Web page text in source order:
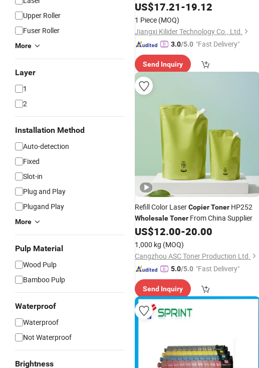
Upper Roller
Fuser Roller
More
Layer
1
2
Installation Method
Auto-detection
Fixed
Slot-in
Plug and Play
Plugand Play
More
Pulp Material
Wood Pulp
Bamboo Pulp
Waterproof
Waterproof
Not Waterproof
Brightness
US$17.21-19.12
1 Piece (MOQ)
Jiangxi Kilider Technology Co., Ltd.
3.0/5.0 "Fast Delivery"
Send Inquiry
Refill Color LaserCopierToner HP252
WholesaleToner From China Supplier
US$12.00-20.00
1,000 kg (MOQ)
Cangzhou ASC Toner Production Ltd.
5.0/5.0 "Fast Delivery"
Send Inquiry